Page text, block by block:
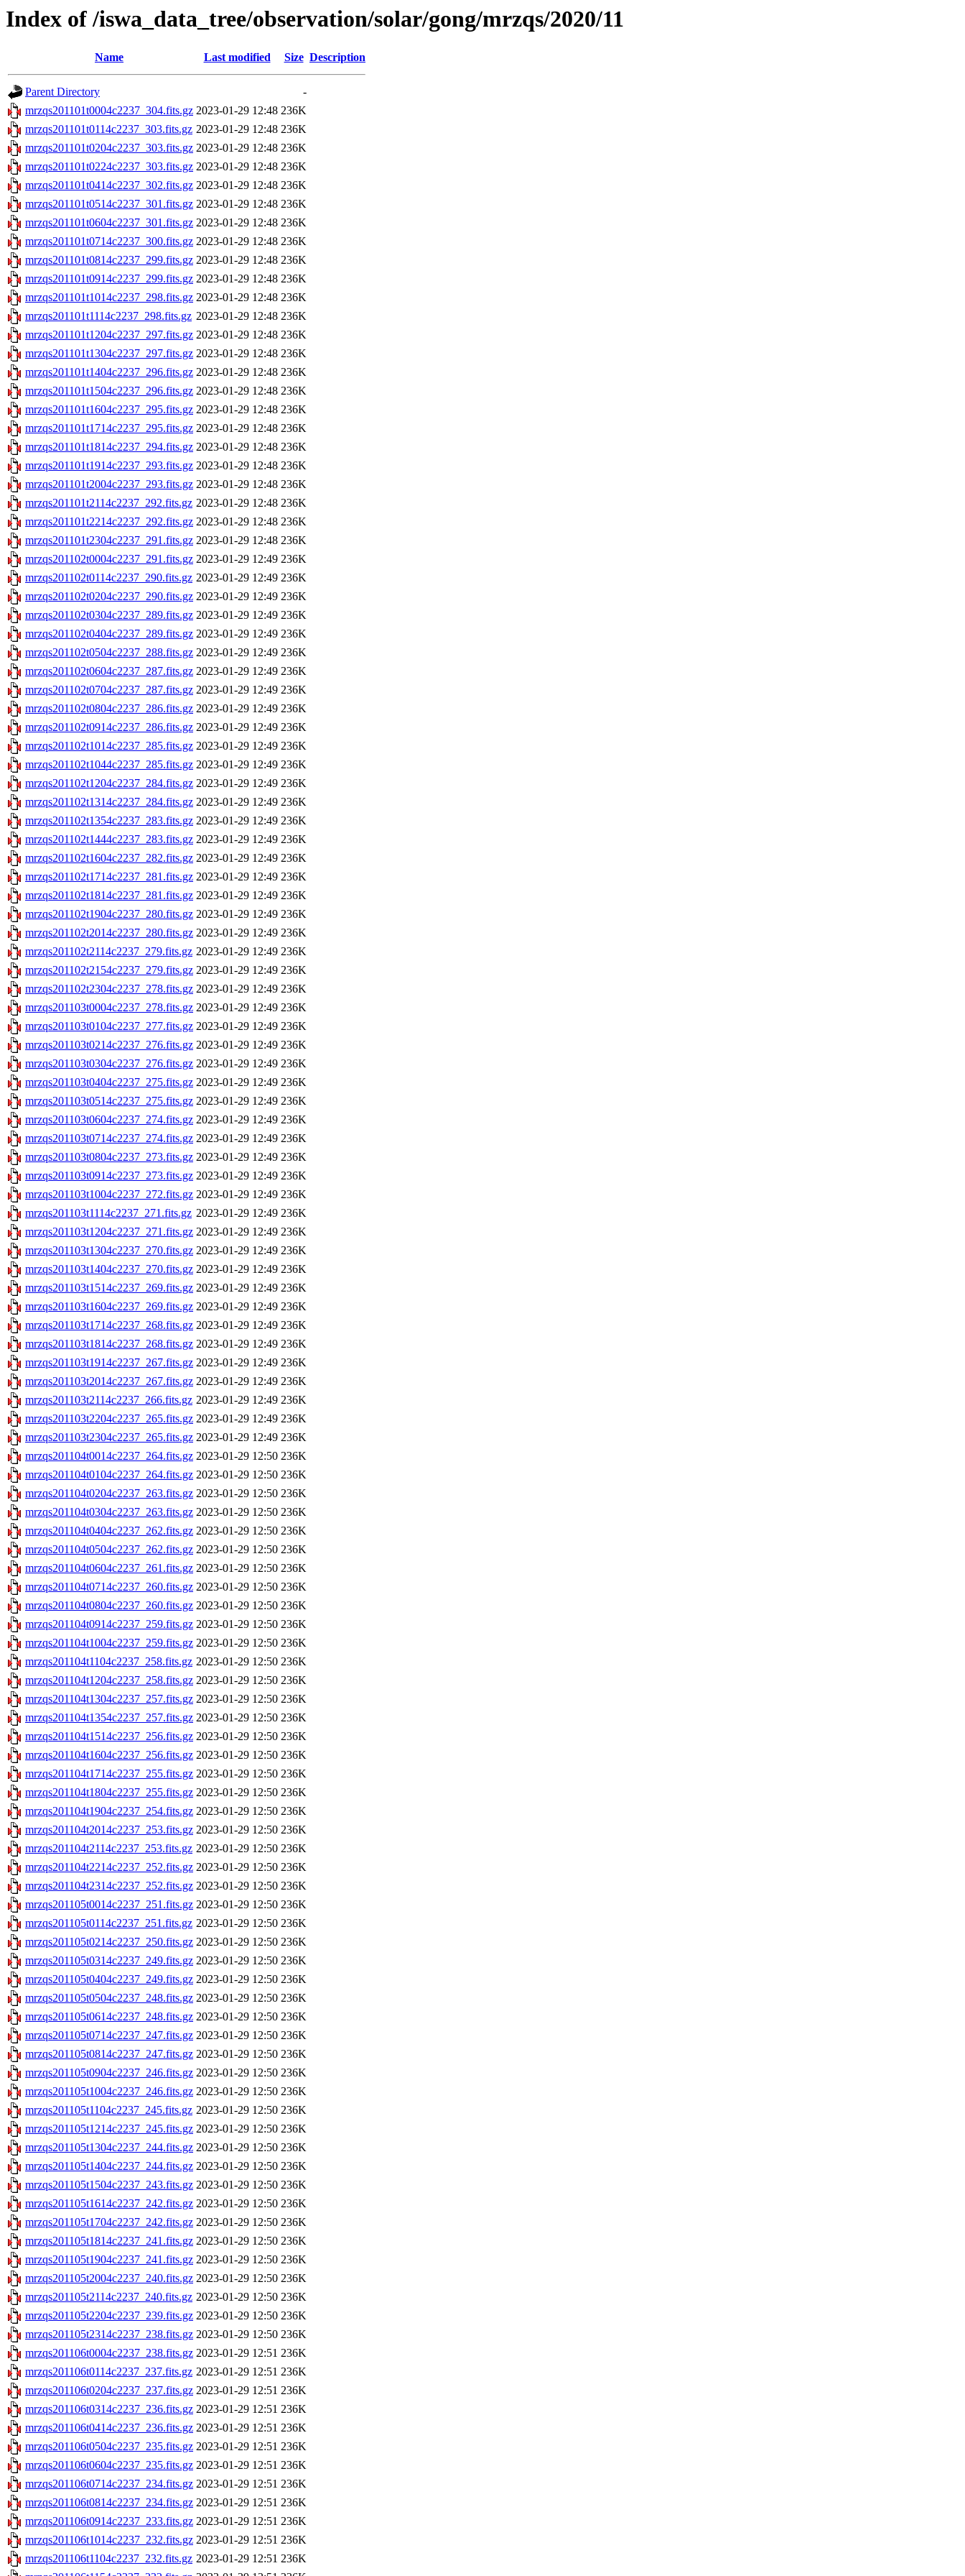
Index of /iswa_data_tree/observation/solar/gong/mrzqs/2020/11
Name Last modified Size Description
Parent Directory
-
mrzqs201101t0004c2237_304.fits.gz 2023-01-29 12:48 236K
mrzqs201101t0114c2237_303.fits.gz 2023-01-29 12:48 236K
mrzqs201101t0204c2237_303.fits.gz 2023-01-29 12:48 236K
mrzqs201101t0224c2237_303.fits.gz 2023-01-29 12:48 236K
mrzqs201101t0414c2237_302.fits.gz 2023-01-29 12:48 236K
mrzqs201101t0514c2237_301.fits.gz 2023-01-29 12:48 236K
mrzqs201101t0604c2237_301.fits.gz 2023-01-29 12:48 236K
mrzqs201101t0714c2237_300.fits.gz 2023-01-29 12:48 236K
mrzqs201101t0814c2237_299.fits.gz 2023-01-29 12:48 236K
mrzqs201101t0914c2237_299.fits.gz 2023-01-29 12:48 236K
mrzqs201101t1014c2237_298.fits.gz 2023-01-29 12:48 236K
mrzqs201101t1114c2237_298.fits.gz 2023-01-29 12:48 236K
mrzqs201101t1204c2237_297.fits.gz 2023-01-29 12:48 236K
mrzqs201101t1304c2237_297.fits.gz 2023-01-29 12:48 236K
mrzqs201101t1404c2237_296.fits.gz 2023-01-29 12:48 236K
mrzqs201101t1504c2237_296.fits.gz 2023-01-29 12:48 236K
mrzqs201101t1604c2237_295.fits.gz 2023-01-29 12:48 236K
mrzqs201101t1714c2237_295.fits.gz 2023-01-29 12:48 236K
mrzqs201101t1814c2237_294.fits.gz 2023-01-29 12:48 236K
mrzqs201101t1914c2237_293.fits.gz 2023-01-29 12:48 236K
mrzqs201101t2004c2237_293.fits.gz 2023-01-29 12:48 236K
mrzqs201101t2114c2237_292.fits.gz 2023-01-29 12:48 236K
mrzqs201101t2214c2237_292.fits.gz 2023-01-29 12:48 236K
mrzqs201101t2304c2237_291.fits.gz 2023-01-29 12:48 236K
mrzqs201102t0004c2237_291.fits.gz 2023-01-29 12:49 236K
mrzqs201102t0114c2237_290.fits.gz 2023-01-29 12:49 236K
mrzqs201102t0204c2237_290.fits.gz 2023-01-29 12:49 236K
mrzqs201102t0304c2237_289.fits.gz 2023-01-29 12:49 236K
mrzqs201102t0404c2237_289.fits.gz 2023-01-29 12:49 236K
mrzqs201102t0504c2237_288.fits.gz 2023-01-29 12:49 236K
mrzqs201102t0604c2237_287.fits.gz 2023-01-29 12:49 236K
mrzqs201102t0704c2237_287.fits.gz 2023-01-29 12:49 236K
mrzqs201102t0804c2237_286.fits.gz 2023-01-29 12:49 236K
mrzqs201102t0914c2237_286.fits.gz 2023-01-29 12:49 236K
mrzqs201102t1014c2237_285.fits.gz 2023-01-29 12:49 236K
mrzqs201102t1044c2237_285.fits.gz 2023-01-29 12:49 236K
mrzqs201102t1204c2237_284.fits.gz 2023-01-29 12:49 236K
mrzqs201102t1314c2237_284.fits.gz 2023-01-29 12:49 236K
mrzqs201102t1354c2237_283.fits.gz 2023-01-29 12:49 236K
mrzqs201102t1444c2237_283.fits.gz 2023-01-29 12:49 236K
mrzqs201102t1604c2237_282.fits.gz 2023-01-29 12:49 236K
mrzqs201102t1714c2237_281.fits.gz 2023-01-29 12:49 236K
mrzqs201102t1814c2237_281.fits.gz 2023-01-29 12:49 236K
mrzqs201102t1904c2237_280.fits.gz 2023-01-29 12:49 236K
mrzqs201102t2014c2237_280.fits.gz 2023-01-29 12:49 236K
mrzqs201102t2114c2237_279.fits.gz 2023-01-29 12:49 236K
mrzqs201102t2154c2237_279.fits.gz 2023-01-29 12:49 236K
mrzqs201102t2304c2237_278.fits.gz 2023-01-29 12:49 236K
mrzqs201103t0004c2237_278.fits.gz 2023-01-29 12:49 236K
mrzqs201103t0104c2237_277.fits.gz 2023-01-29 12:49 236K
mrzqs201103t0214c2237_276.fits.gz 2023-01-29 12:49 236K
mrzqs201103t0304c2237_276.fits.gz 2023-01-29 12:49 236K
mrzqs201103t0404c2237_275.fits.gz 2023-01-29 12:49 236K
mrzqs201103t0514c2237_275.fits.gz 2023-01-29 12:49 236K
mrzqs201103t0604c2237_274.fits.gz 2023-01-29 12:49 236K
mrzqs201103t0714c2237_274.fits.gz 2023-01-29 12:49 236K
mrzqs201103t0804c2237_273.fits.gz 2023-01-29 12:49 236K
mrzqs201103t0914c2237_273.fits.gz 2023-01-29 12:49 236K
mrzqs201103t1004c2237_272.fits.gz 2023-01-29 12:49 236K
mrzqs201103t1114c2237_271.fits.gz 2023-01-29 12:49 236K
mrzqs201103t1204c2237_271.fits.gz 2023-01-29 12:49 236K
mrzqs201103t1304c2237_270.fits.gz 2023-01-29 12:49 236K
mrzqs201103t1404c2237_270.fits.gz 2023-01-29 12:49 236K
mrzqs201103t1514c2237_269.fits.gz 2023-01-29 12:49 236K
mrzqs201103t1604c2237_269.fits.gz 2023-01-29 12:49 236K
mrzqs201103t1714c2237_268.fits.gz 2023-01-29 12:49 236K
mrzqs201103t1814c2237_268.fits.gz 2023-01-29 12:49 236K
mrzqs201103t1914c2237_267.fits.gz 2023-01-29 12:49 236K
mrzqs201103t2014c2237_267.fits.gz 2023-01-29 12:49 236K
mrzqs201103t2114c2237_266.fits.gz 2023-01-29 12:49 236K
mrzqs201103t2204c2237_265.fits.gz 2023-01-29 12:49 236K
mrzqs201103t2304c2237_265.fits.gz 2023-01-29 12:49 236K
mrzqs201104t0014c2237_264.fits.gz 2023-01-29 12:50 236K
mrzqs201104t0104c2237_264.fits.gz 2023-01-29 12:50 236K
mrzqs201104t0204c2237_263.fits.gz 2023-01-29 12:50 236K
mrzqs201104t0304c2237_263.fits.gz 2023-01-29 12:50 236K
mrzqs201104t0404c2237_262.fits.gz 2023-01-29 12:50 236K
mrzqs201104t0504c2237_262.fits.gz 2023-01-29 12:50 236K
mrzqs201104t0604c2237_261.fits.gz 2023-01-29 12:50 236K
mrzqs201104t0714c2237_260.fits.gz 2023-01-29 12:50 236K
mrzqs201104t0804c2237_260.fits.gz 2023-01-29 12:50 236K
mrzqs201104t0914c2237_259.fits.gz 2023-01-29 12:50 236K
mrzqs201104t1004c2237_259.fits.gz 2023-01-29 12:50 236K
mrzqs201104t1104c2237_258.fits.gz 2023-01-29 12:50 236K
mrzqs201104t1204c2237_258.fits.gz 2023-01-29 12:50 236K
mrzqs201104t1304c2237_257.fits.gz 2023-01-29 12:50 236K
mrzqs201104t1354c2237_257.fits.gz 2023-01-29 12:50 236K
mrzqs201104t1514c2237_256.fits.gz 2023-01-29 12:50 236K
mrzqs201104t1604c2237_256.fits.gz 2023-01-29 12:50 236K
mrzqs201104t1714c2237_255.fits.gz 2023-01-29 12:50 236K
mrzqs201104t1804c2237_255.fits.gz 2023-01-29 12:50 236K
mrzqs201104t1904c2237_254.fits.gz 2023-01-29 12:50 236K
mrzqs201104t2014c2237_253.fits.gz 2023-01-29 12:50 236K
mrzqs201104t2114c2237_253.fits.gz 2023-01-29 12:50 236K
mrzqs201104t2214c2237_252.fits.gz 2023-01-29 12:50 236K
mrzqs201104t2314c2237_252.fits.gz 2023-01-29 12:50 236K
mrzqs201105t0014c2237_251.fits.gz 2023-01-29 12:50 236K
mrzqs201105t0114c2237_251.fits.gz 2023-01-29 12:50 236K
mrzqs201105t0214c2237_250.fits.gz 2023-01-29 12:50 236K
mrzqs201105t0314c2237_249.fits.gz 2023-01-29 12:50 236K
mrzqs201105t0404c2237_249.fits.gz 2023-01-29 12:50 236K
mrzqs201105t0504c2237_248.fits.gz 2023-01-29 12:50 236K
mrzqs201105t0614c2237_248.fits.gz 2023-01-29 12:50 236K
mrzqs201105t0714c2237_247.fits.gz 2023-01-29 12:50 236K
mrzqs201105t0814c2237_247.fits.gz 2023-01-29 12:50 236K
mrzqs201105t0904c2237_246.fits.gz 2023-01-29 12:50 236K
mrzqs201105t1004c2237_246.fits.gz 2023-01-29 12:50 236K
mrzqs201105t1104c2237_245.fits.gz 2023-01-29 12:50 236K
mrzqs201105t1214c2237_245.fits.gz 2023-01-29 12:50 236K
mrzqs201105t1304c2237_244.fits.gz 2023-01-29 12:50 236K
mrzqs201105t1404c2237_244.fits.gz 2023-01-29 12:50 236K
mrzqs201105t1504c2237_243.fits.gz 2023-01-29 12:50 236K
mrzqs201105t1614c2237_242.fits.gz 2023-01-29 12:50 236K
mrzqs201105t1704c2237_242.fits.gz 2023-01-29 12:50 236K
mrzqs201105t1814c2237_241.fits.gz 2023-01-29 12:50 236K
mrzqs201105t1904c2237_241.fits.gz 2023-01-29 12:50 236K
mrzqs201105t2004c2237_240.fits.gz 2023-01-29 12:50 236K
mrzqs201105t2114c2237_240.fits.gz 2023-01-29 12:50 236K
mrzqs201105t2204c2237_239.fits.gz 2023-01-29 12:50 236K
mrzqs201105t2314c2237_238.fits.gz 2023-01-29 12:50 236K
mrzqs201106t0004c2237_238.fits.gz 2023-01-29 12:51 236K
mrzqs201106t0114c2237_237.fits.gz 2023-01-29 12:51 236K
mrzqs201106t0204c2237_237.fits.gz 2023-01-29 12:51 236K
mrzqs201106t0314c2237_236.fits.gz 2023-01-29 12:51 236K
mrzqs201106t0414c2237_236.fits.gz 2023-01-29 12:51 236K
mrzqs201106t0504c2237_235.fits.gz 2023-01-29 12:51 236K
mrzqs201106t0604c2237_235.fits.gz 2023-01-29 12:51 236K
mrzqs201106t0714c2237_234.fits.gz 2023-01-29 12:51 236K
mrzqs201106t0814c2237_234.fits.gz 2023-01-29 12:51 236K
mrzqs201106t0914c2237_233.fits.gz 2023-01-29 12:51 236K
mrzqs201106t1014c2237_232.fits.gz 2023-01-29 12:51 236K
mrzqs201106t1104c2237_232.fits.gz 2023-01-29 12:51 236K